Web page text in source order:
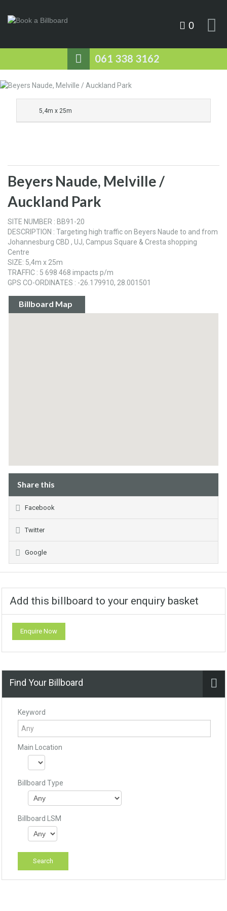
061 338 3162
0
5,4m x 25m
Beyers Naude, Melville /
Auckland Park
SITE NUMBER : BB91-20
DESCRIPTION : Targeting high traffic on Beyers Naude to and from
Johannesburg CBD , UJ, Campus Square & Cresta shopping
Centre
SIZE: 5,4m x 25m
TRAFFIC : 5 698 468 impacts p/m
GPS CO-ORDINATES : -26.179910, 28.001501
Billboard Map
Share this
Facebook
Twitter
Google
Add this billboard to your enquiry basket
Enquire Now
Find Your Billboard
Keyword
Main Location
Billboard Type
Billboard LSM